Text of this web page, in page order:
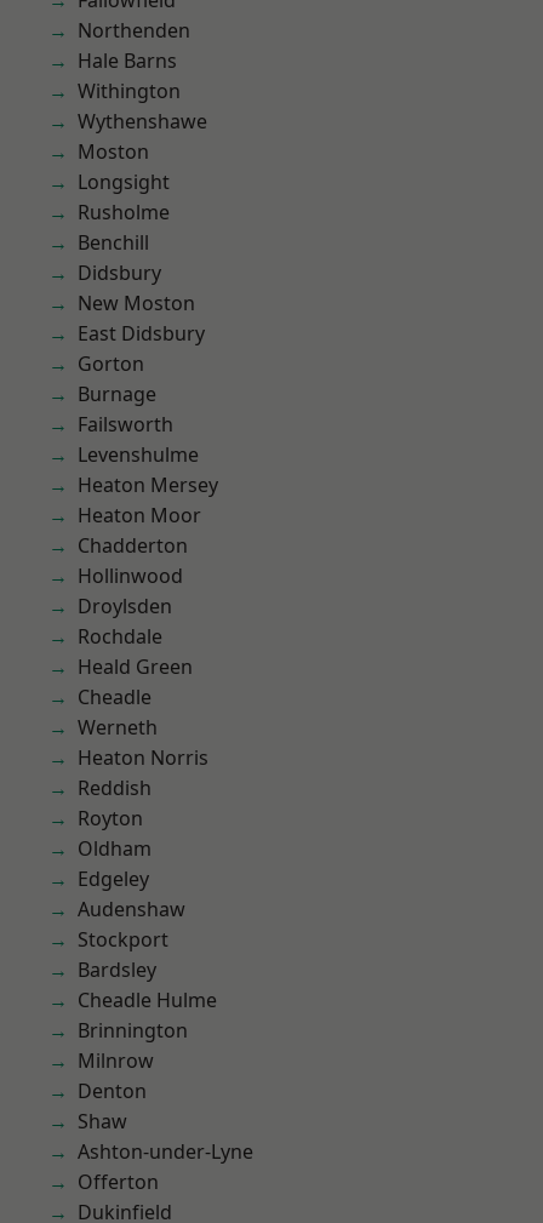
Northenden
Hale Barns
Withington
Wythenshawe
Moston
Longsight
Rusholme
Benchill
Didsbury
New Moston
East Didsbury
Gorton
Burnage
Failsworth
Levenshulme
Heaton Mersey
Heaton Moor
Chadderton
Hollinwood
Droylsden
Rochdale
Heald Green
Cheadle
Werneth
Heaton Norris
Reddish
Royton
Oldham
Edgeley
Audenshaw
Stockport
Bardsley
Cheadle Hulme
Brinnington
Milnrow
Denton
Shaw
Ashton-under-Lyne
Offerton
Dukinfield